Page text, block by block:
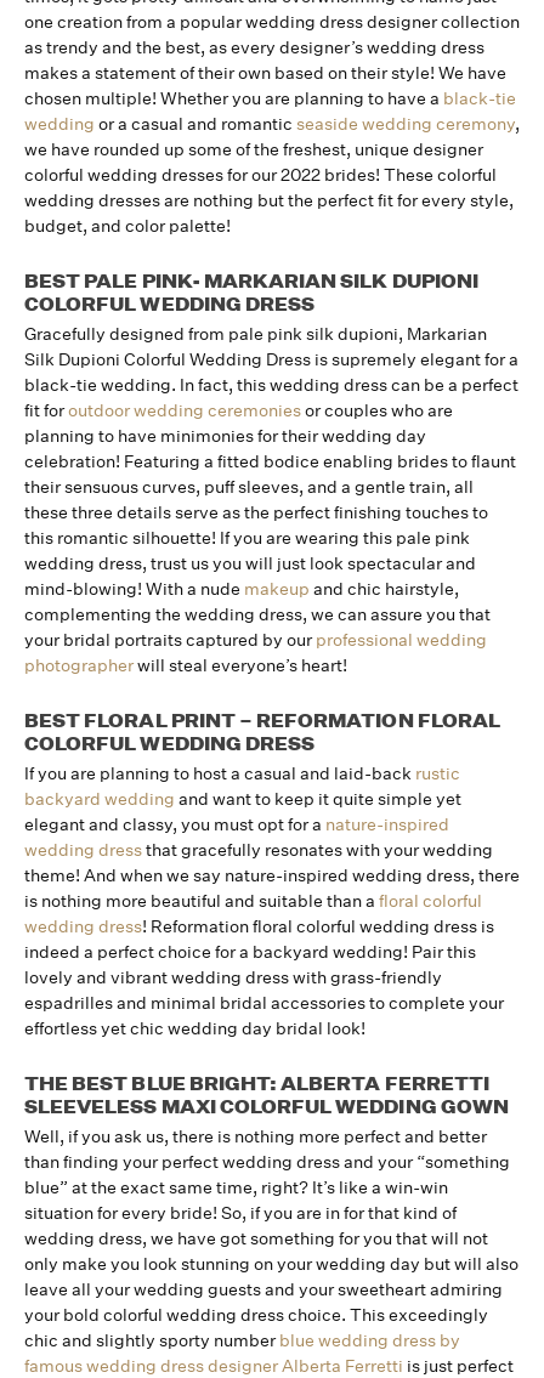
one creation from a popular wedding dress designer collection
as trendy and the best, as every designer’s wedding dress
makes a statement of their own based on their style! We have
chosen multiple! Whether you are planning to have a black-tie
wedding or a casual and romantic seaside wedding ceremony,
we have rounded up some of the freshest, unique designer
colorful wedding dresses for our 2022 brides! These colorful
wedding dresses are nothing but the perfect fit for every style,
budget, and color palette!
BEST PALE PINK- MARKARIAN SILK DUPIONI
COLORFUL WEDDING DRESS
Gracefully designed from pale pink silk dupioni, Markarian
Silk Dupioni Colorful Wedding Dress is supremely elegant for a
black-tie wedding. In fact, this wedding dress can be a perfect
fit foroutdoor wedding ceremoniesor couples who are
planning to have minimonies for their wedding day
celebration! Featuring a fitted bodice enabling brides to flaunt
their sensuous curves, puff sleeves, and a gentle train, all
these three details serve as the perfect finishing touches to
this romantic silhouette! If you are wearing this pale pink
wedding dress, trust us you will just look spectacular and
mind-blowing! With a nude makeup and chic hairstyle,
complementing the wedding dress, we can assure you that
your bridal portraits captured by ourprofessional wedding
photographerwill steal everyone’s heart!
BEST FLORAL PRINT – REFORMATION FLORAL
COLORFUL WEDDING DRESS
If you are planning to host a casual and laid-back rustic
backyard wedding and want to keep it quite simple yet
elegant and classy, you must opt for a nature-inspired
wedding dressthat gracefully resonates with your wedding
theme! And when we say nature-inspired wedding dress, there
is nothing more beautiful and suitable than a floral colorful
wedding dress! Reformation floral colorful wedding dress is
indeed a perfect choice for a backyard wedding! Pair this
lovely and vibrant wedding dress with grass-friendly
espadrilles and minimal bridal accessories to complete your
effortless yet chic wedding day bridal look!
THE BEST BLUE BRIGHT: ALBERTA FERRETTI
SLEEVELESS MAXI COLORFUL WEDDING GOWN
Well, if you ask us, there is nothing more perfect and better
than finding your perfect wedding dress and your “something
blue” at the exact same time, right? It’s like a win-win
situation for every bride! So, if you are in for that kind of
wedding dress, we have got something for you that will not
only make you look stunning on your wedding day but will also
leave all your wedding guests and your sweetheart admiring
your bold colorful wedding dress choice. This exceedingly
chic and slightly sporty numberblue wedding dress by
famous wedding dress designer Alberta Ferretti is just perfect